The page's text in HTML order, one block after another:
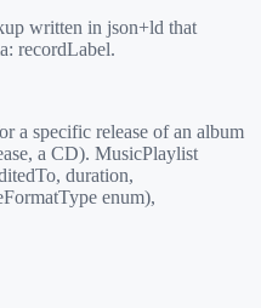
written in json+ld that
recordLabel.
a specific release of an album
a CD). MusicPlaylist
duration,
enum),